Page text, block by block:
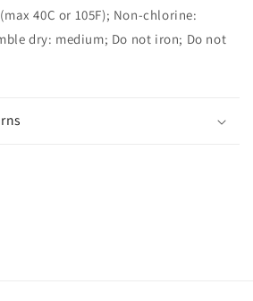
40C or 105F); Non-chlorine:
dry: medium; Do not iron; Do not